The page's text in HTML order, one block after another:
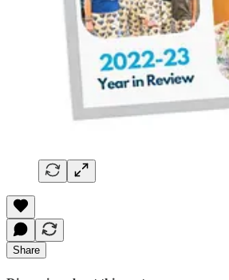
Share